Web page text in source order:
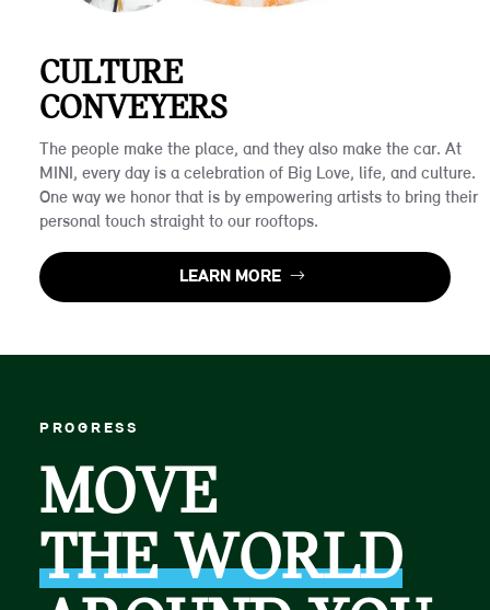
CULTURE
CONVEYERS
The people make the place, and they also make the car. At
MINI, every day is a celebration of Big Love, life, and culture.
One way we honor that is by empowering artists to bring their
personal touch straight to our rooftops.
LEARN MORE
PROGRESS
MOVE
THE WORLD